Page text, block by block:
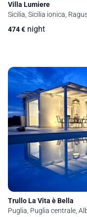
Villa Lumiere
Sicilia, Sicilia ionica,
474€ night
Trullo La Vita è Bella
Puglia, Puglia centrale,